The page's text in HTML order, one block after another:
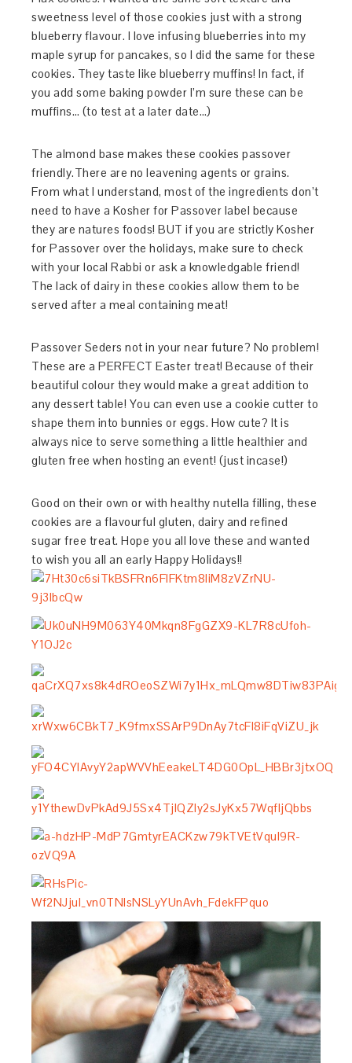
sweetness level of those cookies just with a strong
blueberry flavour. I love infusing blueberries into my
maple syrup for pancakes, so I did the same for these
cookies. They taste like blueberry muffins! In fact, if
you add some baking powder I’m sure these can be
muffins… (to test at a later date…)
The almond base makes these cookies passover
friendly.There are no leavening agents or grains.
From what I understand, most of the ingredients don’t
need to have a Kosher for Passover label because
they are natures foods! BUT if you are strictly Kosher
for Passover over the holidays, make sure to check
with your local Rabbi or ask a knowledgable friend!
The lack of dairy in these cookies allow them to be
served after a meal containing meat!
Passover Seders not in your near future? No problem!
These are a PERFECT Easter treat! Because of their
beautiful colour they would make a great addition to
any dessert table! You can even use a cookie cutter to
shape them into bunnies or eggs. How cute? It is
always nice to serve something a little healthier and
gluten free when hosting an event! (just incase!)
Good on their own or with healthy nutella filling, these
cookies are a flavourful gluten, dairy and refined
sugar free treat. Hope you all love these and wanted
to wish you all an early Happy Holidays!!